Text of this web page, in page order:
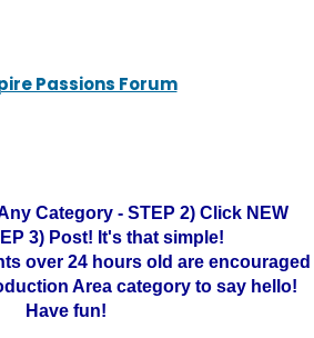
Passions Forum
Category - STEP 2) Click NEW
3) Post! It's that simple!
over 24 hours old are encouraged
Area category to say hello!
Have fun!